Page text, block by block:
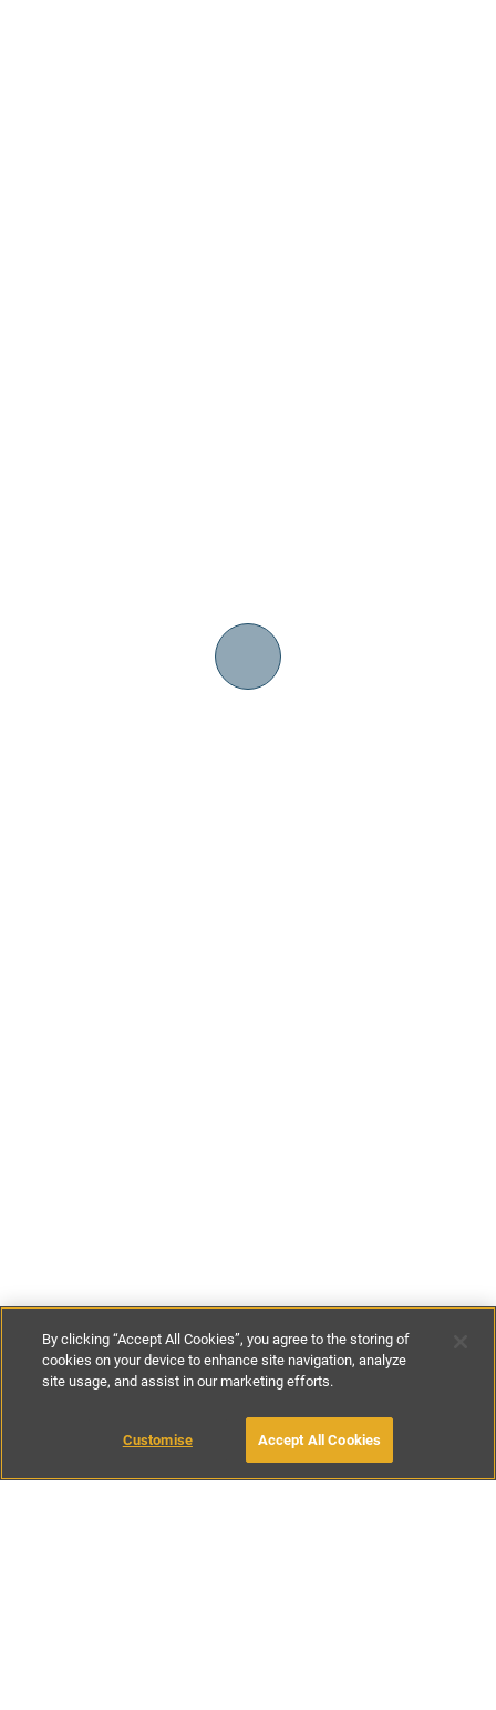
€70- €130per night
BOOK WITH OWNER
By clicking “Accept All Cookies”, you agree to the storing of
cookies on your device to enhance site navigation, analyze
site usage, and assist in our marketing efforts.
Customise Accept All Cookies